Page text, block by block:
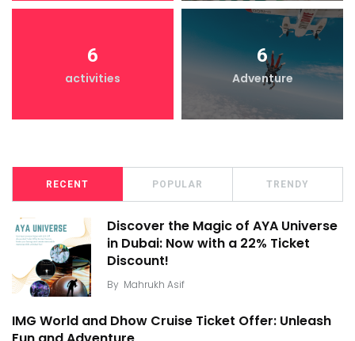
6
activities
6
Adventure
RECENT POPULAR TRENDY
Discover the Magic of AYA Universe
in Dubai: Now with a 22% Ticket
Discount!
By Mahrukh Asif
IMG World and Dhow Cruise Ticket Offer: Unleash